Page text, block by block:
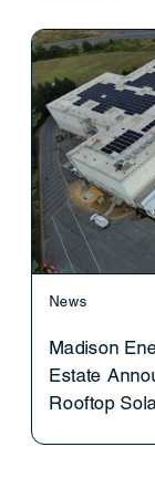
News
Madison
Estate
Rooftop